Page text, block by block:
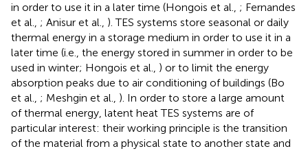
in order to use it in a later time (Hongois et al., ; Fernandes
et al., ; Anisur et al., ). TES systems store seasonal or daily
thermal energy in a storage medium in order to use it in a
later time (i.e., the energy stored in summer in order to be
used in winter; Hongois et al., ) or to limit the energy
absorption peaks due to air conditioning of buildings (Bo
et al., ; Meshgin et al., ). In order to store a large amount
of thermal energy, latent heat TES systems are of
particular interest: their working principle is the transition
of the material from a physical state to another state and